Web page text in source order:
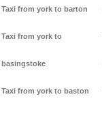
Taxi from york to barton
Taxi from york to
basingstoke
Taxi from york to baston